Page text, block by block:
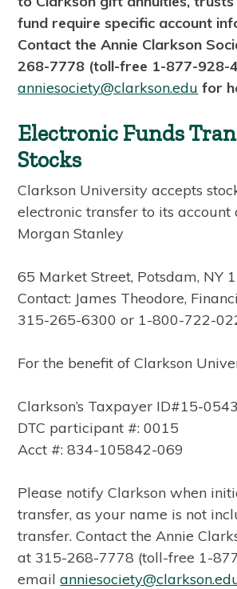
fund require specific account
Contact the Annie Clarkson
268-7778 (toll-free 1-877-928-
anniesociety@clarkson.edu for
Electronic Funds
Stocks
Clarkson University accepts
electronic transfer to its account
Morgan Stanley
65 Market Street, Potsdam, NY
Contact: James Theodore,
315-265-6300 or 1-800-722-
For the benefit of Clarkson
Clarkson’s Taxpayer ID#15-
DTC participant #: 0015
Acct #: 834-105842-069
Please notify Clarkson when
transfer, as your name is not
transfer. Contact the Annie
at 315-268-7778 (toll-free 1-
email